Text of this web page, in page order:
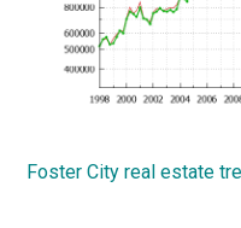
Foster City real estate